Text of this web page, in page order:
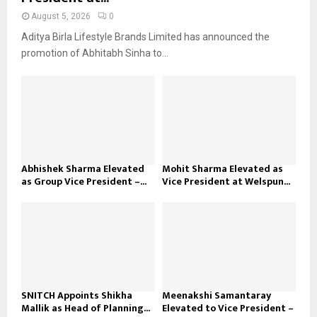
August 5, 2026 0
Aditya Birla Lifestyle Brands Limited has announced the
promotion of Abhitabh Sinha to...
Abhishek Sharma Elevated
as Group Vice President –...
Mohit Sharma Elevated as
Vice President at Welspun...
SNITCH Appoints Shikha
Mallik as Head of Planning...
Meenakshi Samantaray
Elevated to Vice President –